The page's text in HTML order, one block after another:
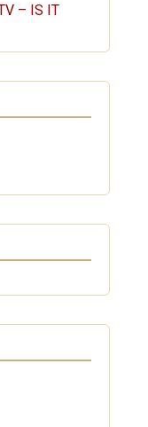
– IS IT